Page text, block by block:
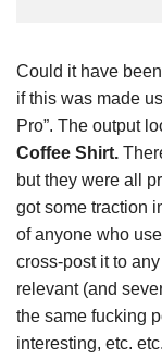
Could it have
if this was made
Pro”. The output
Coffee Shirt.
but they were all
got some traction
of anyone who
cross-post it to
relevant (and
the same fucking
interesting, etc.